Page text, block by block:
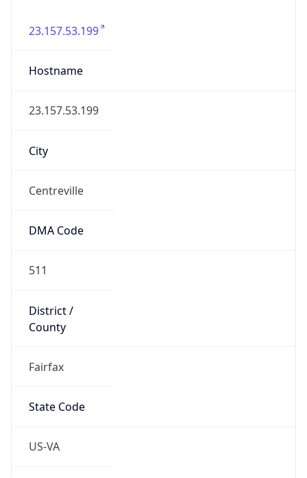
23.157.53.199
Hostname
23.157.53.199
City
Centreville
DMA Code
511
District /
County
Fairfax
State Code
US-VA